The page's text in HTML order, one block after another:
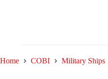
Home COBI Military Ships